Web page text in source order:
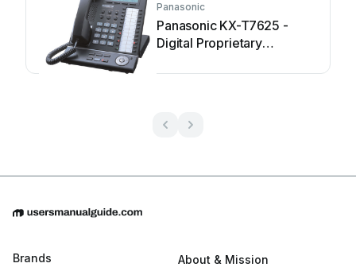
Panasonic
Panasonic KX-T7625 -
Digital Proprietary
manual
Brands About & Mission